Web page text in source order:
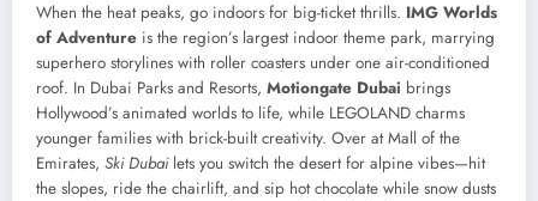
When the heat peaks, go indoors for big-ticket thrills. IMG Worlds
of Adventure is the region’s largest indoor theme park, marrying
superhero storylines with roller coasters under one air-conditioned
roof. In Dubai Parks and Resorts, Motiongate Dubai brings
Hollywood’s animated worlds to life, while LEGOLAND charms
younger families with brick-built creativity. Over at Mall of the
Emirates, Ski Dubailets you switch the desert for alpine vibes—hit
the slopes, ride the chairlift, and sip hot chocolate while snow dusts